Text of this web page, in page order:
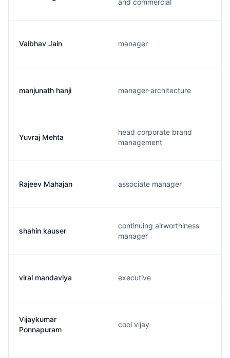
and commercial
Vaibhav Jain manager
manjunath hanji manager-architecture
Yuvraj Mehta
head corporate brand
management
Rajeev Mahajan associate manager
shahin kauser
continuing airworthiness
manager
viral mandaviya executive
Vijaykumar
Ponnapuram
cool vijay